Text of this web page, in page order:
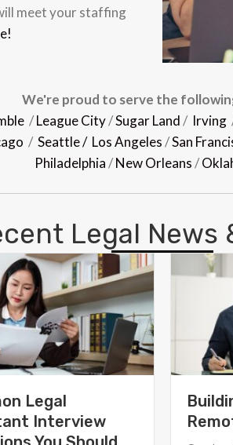
meet your staffing
We're proud to serve the
/League City/Sugar Land/ Irving
/ Seattle / Los Angeles/San
Philadelphia/New Orleans/
Legal News
Legal
Interview